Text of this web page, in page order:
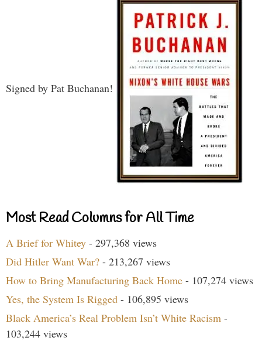
Signed by Pat Buchanan!
Most Read Columns for All Time
A Brief for Whitey - 297,368 views
Did Hitler Want War? - 213,267 views
How to Bring Manufacturing Back Home - 107,274 views
Yes, the System Is Rigged - 106,895 views
Black America’s Real Problem Isn’t White Racism -
103,244 views